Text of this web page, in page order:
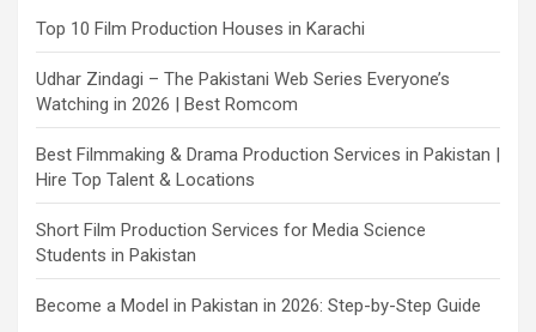
Top 10 Film Production Houses in Karachi
Udhar Zindagi – The Pakistani Web Series Everyone’s
Watching in 2026 | Best Romcom
Best Filmmaking & Drama Production Services in Pakistan |
Hire Top Talent & Locations
Short Film Production Services for Media Science
Students in Pakistan
Become a Model in Pakistan in 2026: Step-by-Step Guide